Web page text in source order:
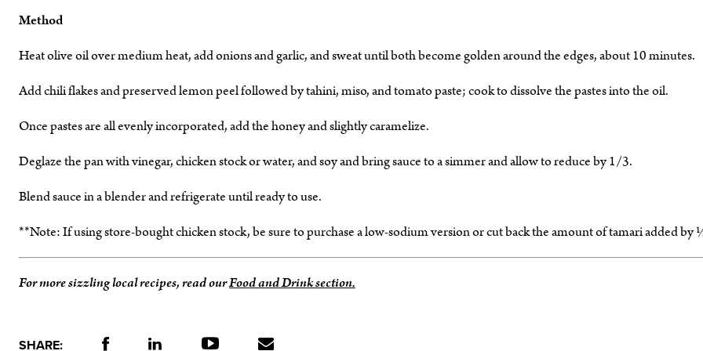
Method
Heat olive oil over medium heat, add onions and garlic, and sweat until both become golden around the edges, about 10 minutes.
Add chili flakes and preserved lemon peel followed by tahini, miso, and tomato paste; cook to dissolve the pastes into the oil.
Once pastes are all evenly incorporated, add the honey and slightly caramelize.
Deglaze the pan with vinegar, chicken stock or water, and soy and bring sauce to a simmer and allow to reduce by 1/3.
Blend sauce in a blender and refrigerate until ready to use.
**Note: If using store-bought chicken stock, be sure to purchase a low-sodium version or cut back the amount of tamari added by
For more sizzling local recipes, read ourFood and Drink section.
SHARE: